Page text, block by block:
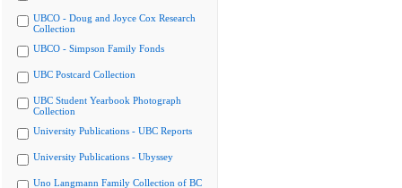
UBCO - Doug and Joyce Cox Research
Collection
UBCO - Simpson Family Fonds
UBC Postcard Collection
UBC Student Yearbook Photograph
Collection
University Publications - UBC Reports
University Publications - Ubyssey
Uno Langmann Family Collection of BC